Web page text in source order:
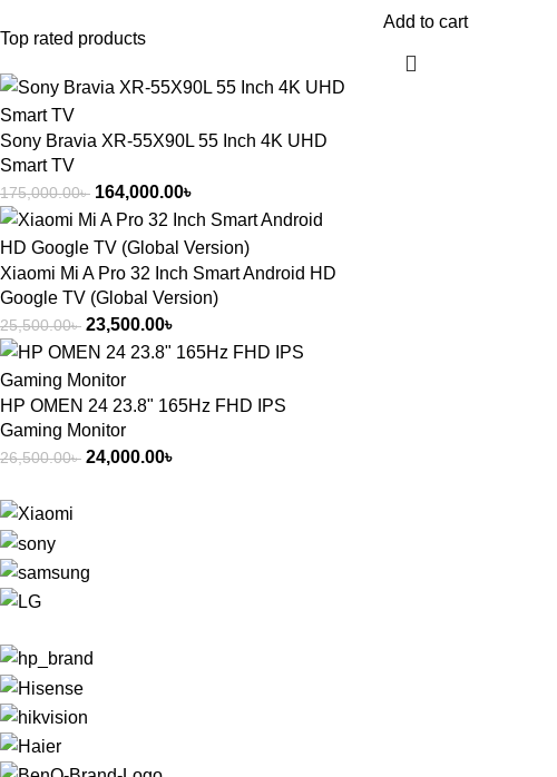
Top rated products
Sony Bravia XR-55X90L 55 Inch 4K UHD
Smart TV
175,000.00৳ 164,000.00৳
Xiaomi Mi A Pro 32 Inch Smart Android HD
Google TV (Global Version)
25,500.00৳ 23,500.00৳
HP OMEN 24 23.8" 165Hz FHD IPS
Gaming Monitor
26,500.00৳ 24,000.00৳
Add to cart